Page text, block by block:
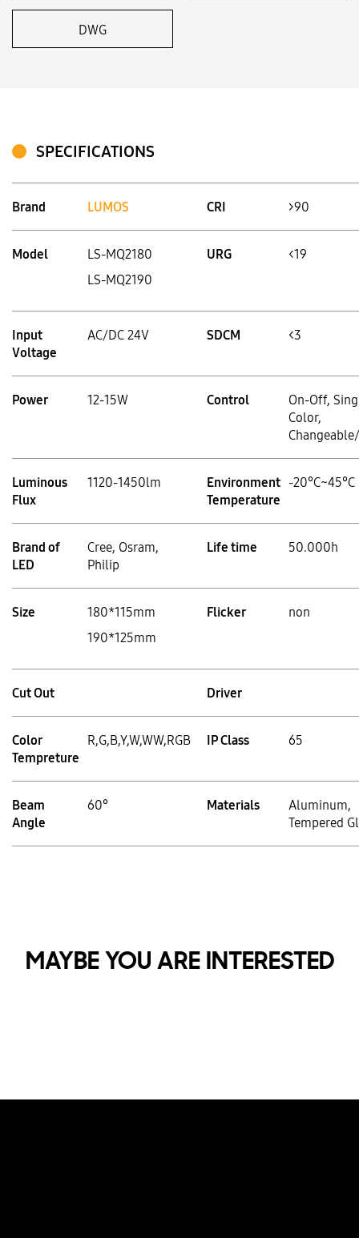
DWG
SPECIFICATIONS
Brand LUMOS CRI >90
Model
LS-MQ2180
LS-MQ2190
URG <19
Input
Voltage
AC/DC 24V SDCM <3
Power 12-15W Control
On-Off,
Color,
Luminous
Flux
1120-1450lm
Environment
Temperature
-20°C~45°C
Brand of
LED
Cree, Osram,
Philip
Life time 50.000h
Size
180*115mm
190*125mm
Flicker non
Cut Out Driver
Color
Tempreture
R,G,B,Y,W,WW,RGB IP Class 65
Beam
Angle
60° Materials
Aluminum,
Tempered
MAYBE YOU ARE INTERESTED